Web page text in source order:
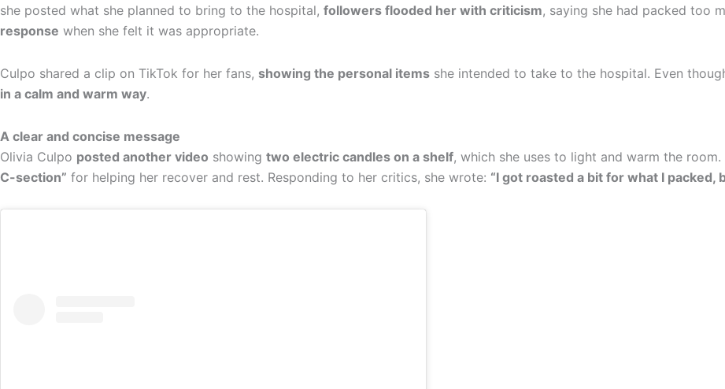
she posted what she planned to bring to the hospital, followers flooded her with criticism, saying she had packed too
response when she felt it was appropriate.
Culpo shared a clip on TikTok for her fans, showing the personal items she intended to take to the hospital. Even
in a calm and warm way.
A clear and concise message
Olivia Culpo posted another video showing two electric candles on a shelf, which she uses to light and warm the
C-section” for helping her recover and rest. Responding to her critics, she wrote: “I got roasted a bit for what I packed,